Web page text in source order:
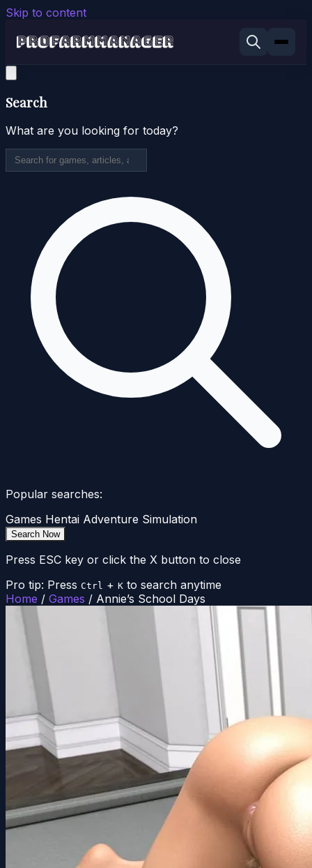
Skip to content
Search
What are you looking for today?
Popular searches:
Games Hentai Adventure Simulation
Search Now
Press ESC key or click the X button to close
Pro tip: Press Ctrl + K to search anytime
Home / Games / Annie’s School Days